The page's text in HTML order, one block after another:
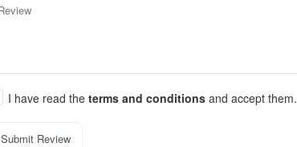
I have read theterms and conditionsand accept them.
Submit Review